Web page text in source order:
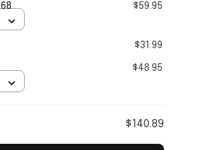
$59.95
$31.99
$48.95
$140.89